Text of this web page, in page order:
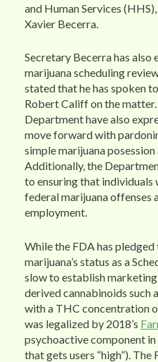
and Human Services
Xavier Becerra.
Secretary Becerra has also
marijuana scheduling
stated that he has spoken
Robert Califf on the
Department have also
move forward with
simple marijuana
Additionally, the
to ensuring that individuals
federal marijuana offenses
employment.
While the FDA has
marijuana’s status as a
slow to establish
derived cannabinoids such
with a THC concentration
was legalized by 2018’s
psychoactive component
that gets users “high”).